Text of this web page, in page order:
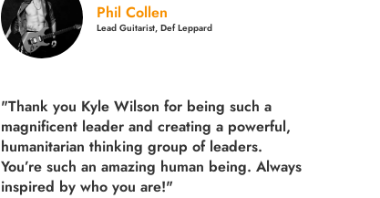
Phil Collen
Lead Guitarist, Def Leppard
"Thank you Kyle Wilson for being such a
magnificent leader and creating a powerful,
humanitarian thinking group of leaders.
You’re such an amazing human being. Always
inspired by who you are!"